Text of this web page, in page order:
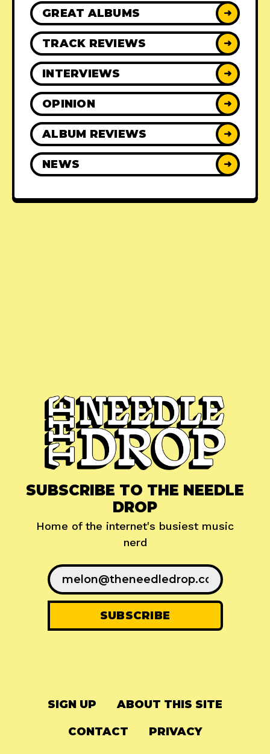
GREAT ALBUMS ➜
TRACK REVIEWS ➜
INTERVIEWS ➜
OPINION ➜
ALBUM REVIEWS ➜
NEWS ➜
SUBSCRIBE TO THE NEEDLE
DROP
Home of the internet's busiest music
nerd
SIGN UP ABOUT THIS SITE
CONTACT PRIVACY